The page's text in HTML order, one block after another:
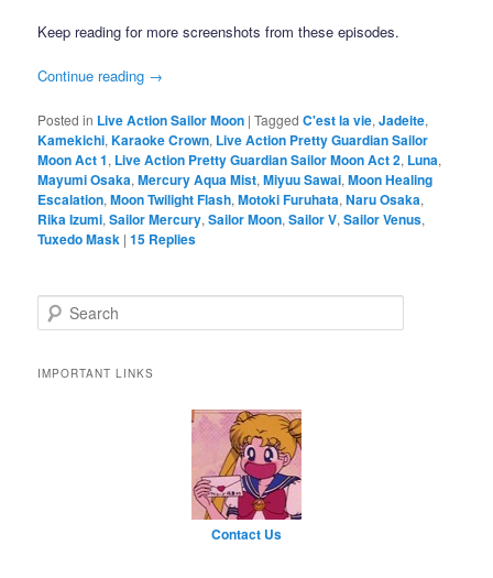
Keep reading for more screenshots from these episodes.
Continue reading →
Posted in Live Action Sailor Moon |Tagged C'est la vie,Jadeite,
Kamekichi,Karaoke Crown, Live Action Pretty Guardian Sailor
Moon Act 1, Live Action Pretty Guardian Sailor Moon Act 2, Luna,
Mayumi Osaka,Mercury Aqua Mist,Miyuu Sawai,Moon Healing
Escalation,Moon Twilight Flash,Motoki Furuhata,Naru Osaka,
Rika Izumi,Sailor Mercury,Sailor Moon,Sailor V,Sailor Venus,
Tuxedo Mask |15 Replies
Search
IMPORTANT LINKS
Contact Us